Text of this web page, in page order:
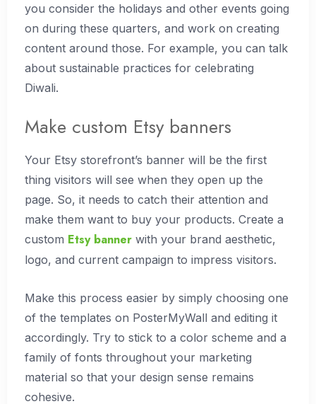
you consider the holidays and other events going
on during these quarters, and work on creating
content around those. For example, you can talk
about sustainable practices for celebrating
Diwali.
Make custom Etsy banners
Your Etsy storefront’s banner will be the first
thing visitors will see when they open up the
page. So, it needs to catch their attention and
make them want to buy your products. Create a
custom Etsy banner with your brand aesthetic,
logo, and current campaign to impress visitors.
Make this process easier by simply choosing one
of the templates on PosterMyWall and editing it
accordingly. Try to stick to a color scheme and a
family of fonts throughout your marketing
material so that your design sense remains
cohesive.